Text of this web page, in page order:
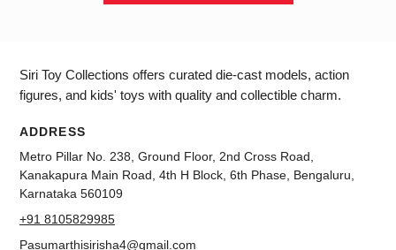
Siri Toy Collections offers curated die-cast models, action
figures, and kids' toys with quality and collectible charm.
ADDRESS
Metro Pillar No. 238, Ground Floor, 2nd Cross Road,
Kanakapura Main Road, 4th H Block, 6th Phase, Bengaluru,
Karnataka 560109
+91 8105829985
Pasumarthisirisha4@gmail.com